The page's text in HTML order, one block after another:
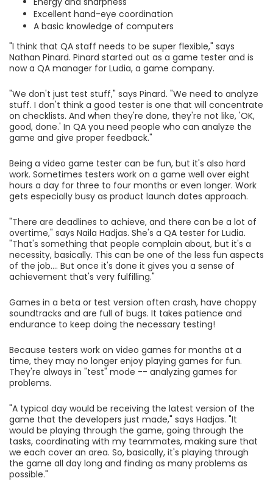
Excellent hand-eye coordination
A basic knowledge of computers
"I think that QA staff needs to be super flexible," says
Nathan Pinard. Pinard started out as a game tester and is
now a QA manager for Ludia, a game company.
"We don't just test stuff," says Pinard. "We need to analyze
stuff. I don't think a good tester is one that will concentrate
on checklists. And when they're done, they're not like, 'OK,
good, done.' In QA you need people who can analyze the
game and give proper feedback."
Being a video game tester can be fun, but it's also hard
work. Sometimes testers work on a game well over eight
hours a day for three to four months or even longer. Work
gets especially busy as product launch dates approach.
"There are deadlines to achieve, and there can be a lot of
overtime," says Naila Hadjas. She's a QA tester for Ludia.
"That's something that people complain about, but it's a
necessity, basically. This can be one of the less fun aspects
of the job.... But once it's done it gives you a sense of
achievement that's very fulfilling."
Games in a beta or test version often crash, have choppy
soundtracks and are full of bugs. It takes patience and
endurance to keep doing the necessary testing!
Because testers work on video games for months at a
time, they may no longer enjoy playing games for fun.
They're always in "test" mode -- analyzing games for
problems.
"A typical day would be receiving the latest version of the
game that the developers just made," says Hadjas. "It
would be playing through the game, going through the
tasks, coordinating with my teammates, making sure that
we each cover an area. So, basically, it's playing through
the game all day long and finding as many problems as
possible."